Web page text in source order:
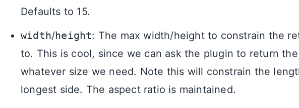
Defaults to 15.
width/height: The max width/height to constrain the
to. This is cool, since we can ask the plugin to return
whatever size we need. Note this will constrain the
longest side. The aspect ratio is maintained.